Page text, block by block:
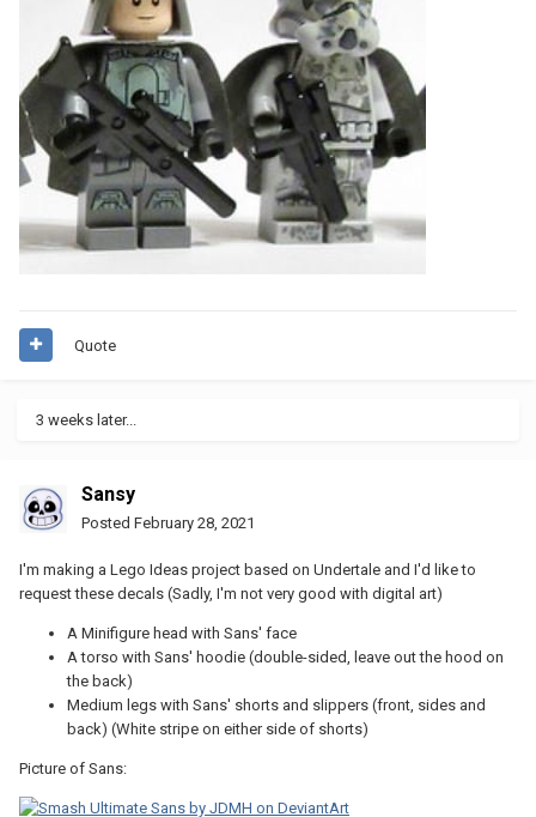
Quote
3 weeks later...
Sansy
Posted February 28, 2021
I'm making a Lego Ideas project based on Undertale and I'd like to
request these decals (Sadly, I'm not very good with digital art)
A Minifigure head with Sans' face
A torso with Sans' hoodie (double-sided, leave out the hood on
the back)
Medium legs with Sans' shorts and slippers (front, sides and
back) (White stripe on either side of shorts)
Picture of Sans: